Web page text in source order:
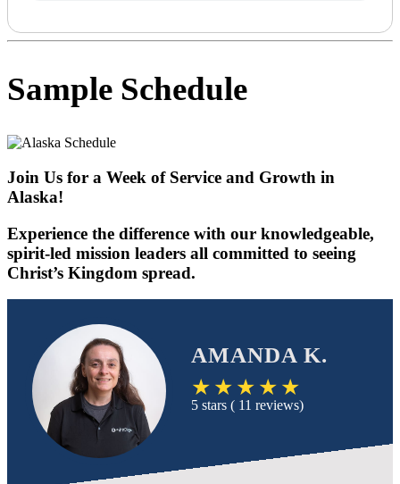
Sample Schedule
Join Us for a Week of Service and Growth in
Alaska!
Experience the difference with our knowledgeable,
spirit-led mission leaders all committed to seeing
Christ’s Kingdom spread.
AMANDA K.
5 stars ( 11 reviews)